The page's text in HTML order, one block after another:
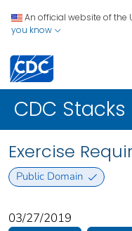
An official website of the
you know
CDC Stacks
Exercise
Public Domain
03/27/2019